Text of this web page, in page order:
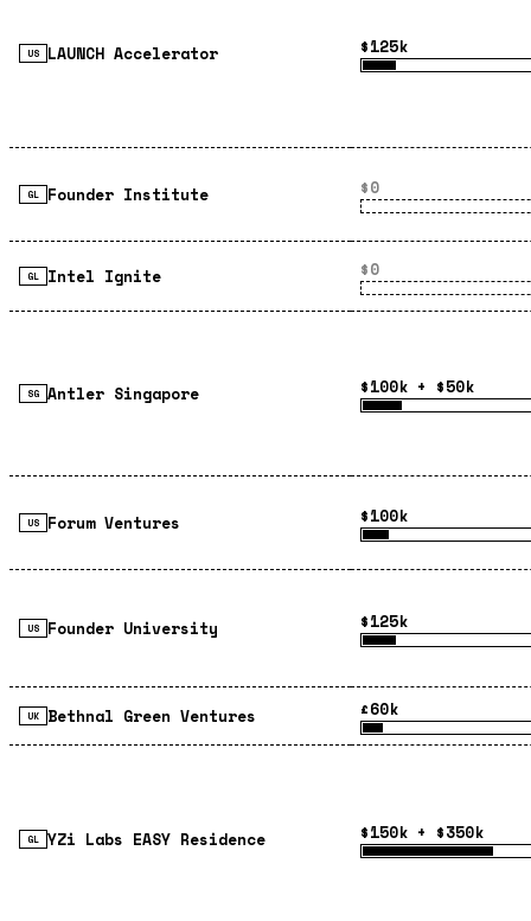
US LAUNCH Accelerator $125k
GL Founder Institute $0
GL Intel Ignite $0
SG Antler Singapore $100k + $50k
US Forum Ventures $100k
US Founder University $125k
UK Bethnal Green Ventures £60k
GL YZi Labs EASY Residence $150k + $350k